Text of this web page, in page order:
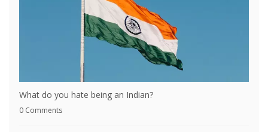
What do you hate being an Indian?
0 Comments